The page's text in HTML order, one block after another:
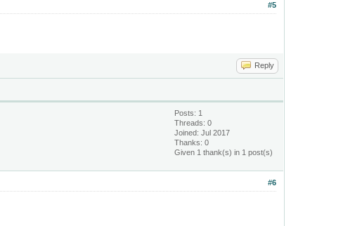
#5
Reply
Posts: 1
Threads: 0
Joined: Jul 2017
Thanks: 0
Given 1 thank(s) in 1 post(s)
#6